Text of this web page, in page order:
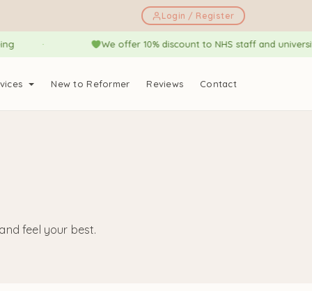
Login / Register
We offer 10% discount to NHS staff and university
New to Reformer Reviews Contact
feel your best.